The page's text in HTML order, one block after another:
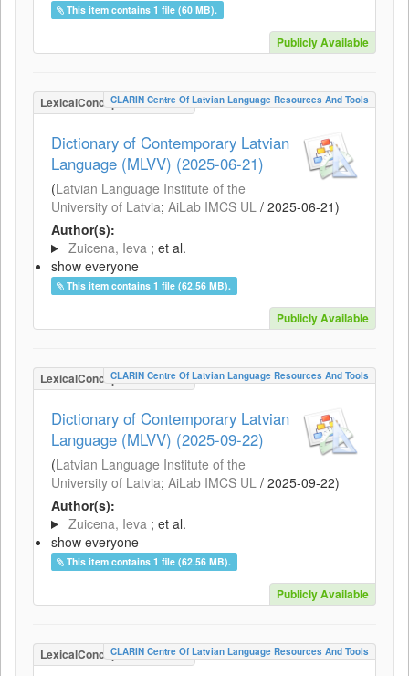
This item contains 1 file (60 MB).
Publicly Available
LexicalConceptualResource
CLARIN Centre Of Latvian Language Resources And Tools
Dictionary of Contemporary Latvian
Language (MLVV) (2025-06-21)
(Latvian Language Institute of the
University of Latvia; AiLab IMCS UL / 2025-06-21)
Author(s):
Zuicena, Ieva ; et al.
show everyone
This item contains 1 file (62.56 MB).
Publicly Available
LexicalConceptualResource
CLARIN Centre Of Latvian Language Resources And Tools
Dictionary of Contemporary Latvian
Language (MLVV) (2025-09-22)
(Latvian Language Institute of the
University of Latvia; AiLab IMCS UL / 2025-09-22)
Author(s):
Zuicena, Ieva ; et al.
show everyone
This item contains 1 file (62.56 MB).
Publicly Available
LexicalConceptualResource
CLARIN Centre Of Latvian Language Resources And Tools